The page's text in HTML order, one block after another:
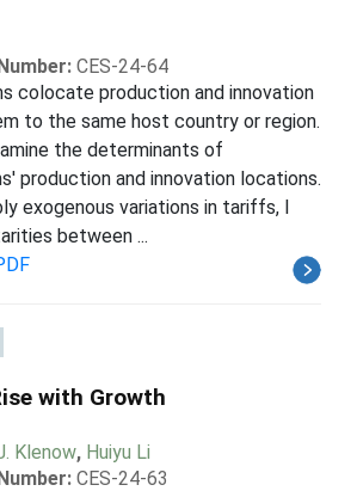
CES-24-64
colocate production and innovation
to the same host country or region.
the determinants of
production and innovation locations.
exogenous variations in tariffs, I
between ...
with Growth
Klenow, Huiyu Li
CES-24-63